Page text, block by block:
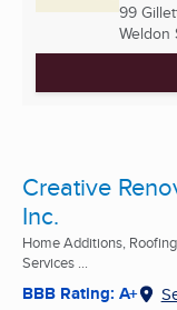
99
Weldon
Creative
Inc.
Home Additions,
Services ...
BBB Rating: A+